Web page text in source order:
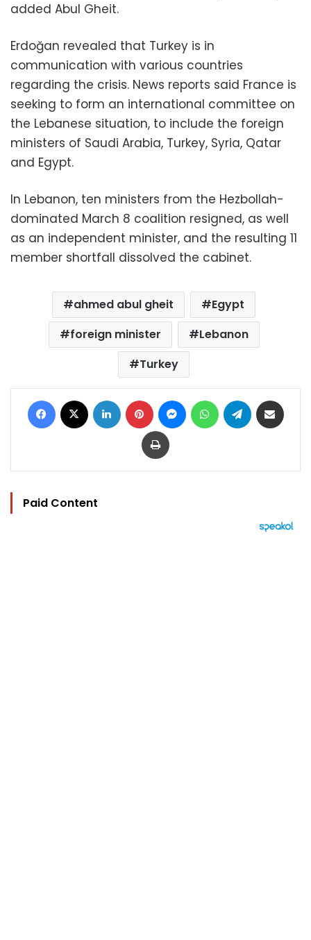
added Abul Gheit.
Erdoğan revealed that Turkey is in
communication with various countries
regarding the crisis. News reports said France is
seeking to form an international committee on
the Lebanese situation, to include the foreign
ministers of Saudi Arabia, Turkey, Syria, Qatar
and Egypt.
In Lebanon, ten ministers from the Hezbollah-
dominated March 8 coalition resigned, as well
as an independent minister, and the resulting 11
member shortfall dissolved the cabinet.
ahmed abul gheit
Egypt
foreign minister
Lebanon
Turkey
Facebook LinkedIn Pinterest MessengerWhatsAppTelegram
Print
Paid Content